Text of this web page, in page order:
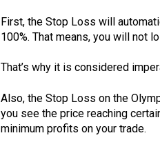
First, the Stop Loss will
100%. That means, you will not
That’s why it is considered
Also, the Stop Loss on the
you see the price reaching
minimum profits on your trade.